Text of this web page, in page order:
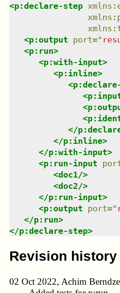
<p:declare-step xmlns :
xmlns :
xmlns :
<p:output port="
<p:run>
<p:with-input>
<p:inline>
<
<
<
<
</
</p:inline>
</p:with-input>
<p:run-input
<doc1/>
<doc2/>
</p:run-input>
<p:output port="
</p:run>
</p:declare-step>
Revision history
02 Oct 2022, Achim